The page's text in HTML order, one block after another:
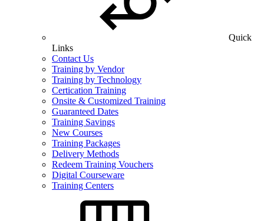
Quick
Links
Contact Us
Training by Vendor
Training by Technology
Certication Training
Onsite & Customized Training
Guaranteed Dates
Training Savings
New Courses
Training Packages
Delivery Methods
Redeem Training Vouchers
Digital Courseware
Training Centers